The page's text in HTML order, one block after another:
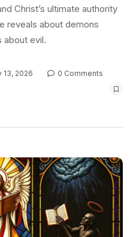
Christ’s ultimate authority
reveals about demons
about evil.
13, 2026
0 Comments